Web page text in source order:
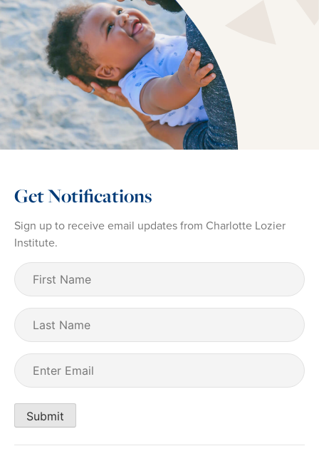
Get Notifications
Sign up to receive email updates from Charlotte Lozier
Institute.
First
Name (Required)
Last
Name
Email
Submit